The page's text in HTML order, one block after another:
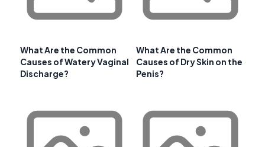
What Are the Common
Causes of Watery Vaginal
Discharge?
What Are the Common
Causes of Dry Skin on the
Penis?